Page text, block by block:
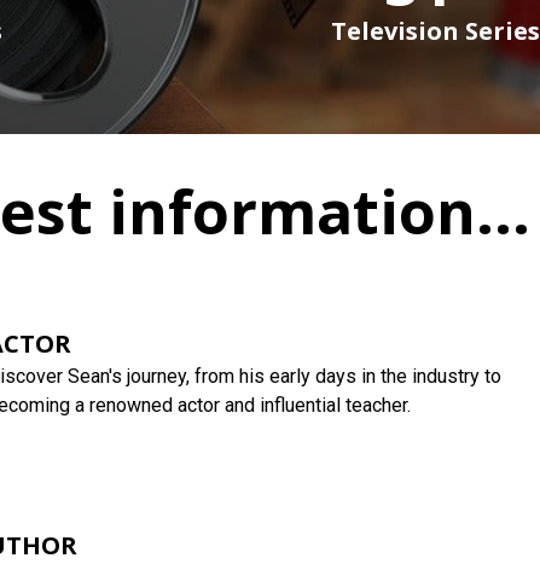
Television Series
information...
Sean's journey, from his early days in the industry to
a renowned actor and influential teacher.